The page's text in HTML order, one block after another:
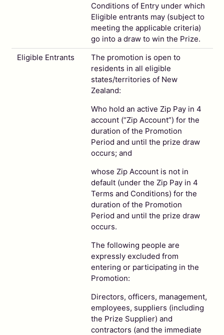
Conditions of Entry under which
Eligible entrants may (subject to
meeting the applicable criteria)
go into a draw to win the Prize.
Eligible Entrants
The promotion is open to
residents in all eligible
states/territories of New
Zealand:
Who hold an active Zip Pay in 4
account (“Zip Account”) for the
duration of the Promotion
Period and until the prize draw
occurs; and
whose Zip Account is not in
default (under the Zip Pay in 4
Terms and Conditions) for the
duration of the Promotion
Period and until the prize draw
occurs.
The following people are
expressly excluded from
entering or participating in the
Promotion:
Directors, officers, management,
employees, suppliers (including
the Prize Supplier) and
contractors (and the immediate